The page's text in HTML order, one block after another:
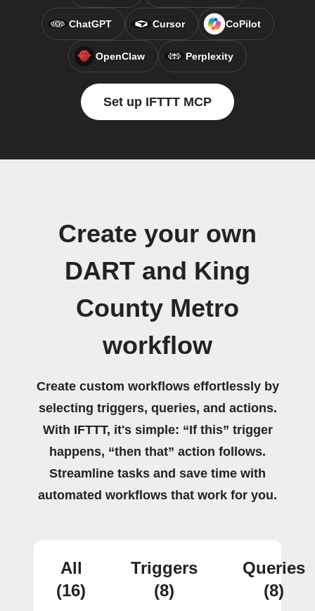
ChatGPT Cursor CoPilot
OpenClaw Perplexity
Set up IFTTT MCP
Create your own
DART and King
County Metro
workflow
Create custom workflows effortlessly by
selecting triggers, queries, and actions.
With IFTTT, it's simple: “If this” trigger
happens, “then that” action follows.
Streamline tasks and save time with
automated workflows that work for you.
All
(16)
Triggers
(8)
Queries
(8)